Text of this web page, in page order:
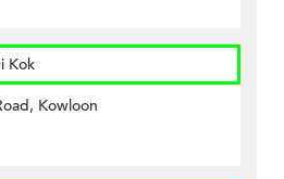
Kok
Kowloon